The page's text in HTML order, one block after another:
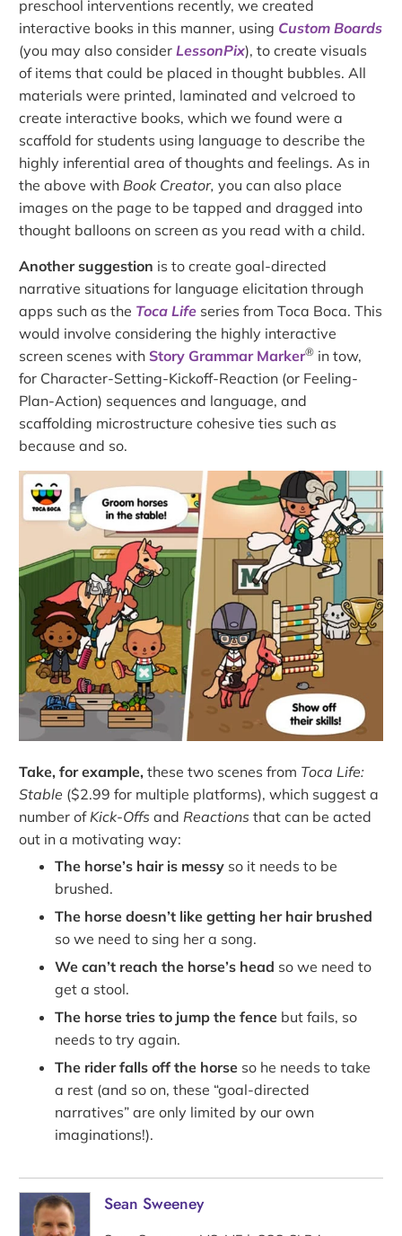
preschool interventions recently, we created
interactive books in this manner, using Custom Boards
(you may also considerLessonPix), to create visuals
of items that could be placed in thought bubbles. All
materials were printed, laminated and velcroed to
create interactive books, which we found were a
scaffold for students using language to describe the
highly inferential area of thoughts and feelings. As in
the above with Book Creator, you can also place
images on the page to be tapped and dragged into
thought balloons on screen as you read with a child.
Another suggestion is to create goal-directed
narrative situations for language elicitation through
apps such as the Toca Life series from Toca Boca. This
would involve considering the highly interactive
screen scenes with Story Grammar Marker® in tow,
for Character-Setting-Kickoff-Reaction (or Feeling-
Plan-Action) sequences and language, and
scaffolding microstructure cohesive ties such as
because and so.
Take, for example, these two scenes from Toca Life:
Stable ($2.99 for multiple platforms), which suggest a
number ofKick-Offs andReactions that can be acted
out in a motivating way:
The horse’s hair is messy so it needs to be
brushed.
The horse doesn’t like getting her hair brushed
so we need to sing her a song.
We can’t reach the horse’s head so we need to
get a stool.
The horse tries to jump the fence but fails, so
needs to try again.
The rider falls off the horse so he needs to take
a rest (and so on, these “goal-directed
narratives” are only limited by our own
imaginations!).
Sean Sweeney